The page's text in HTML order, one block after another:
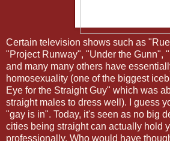
Certain television shows such as
"Project Runway", "Under the Gunn",
and many many others have
homosexuality (one of the biggest
Eye for the Straight Guy" which was
straight males to dress well). I guess
"gay is in". Today, it's seen as no big
cities being straight can actually hold
professionally. Who would have